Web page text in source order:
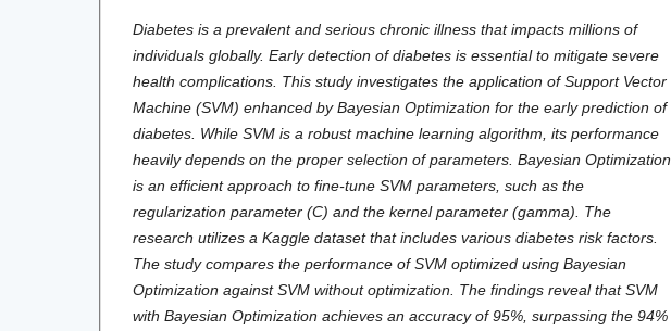
Diabetes is a prevalent and serious chronic illness that impacts millions of
individuals globally. Early detection of diabetes is essential to mitigate severe
health complications. This study investigates the application of Support Vector
Machine (SVM) enhanced by Bayesian Optimization for the early prediction of
diabetes. While SVM is a robust machine learning algorithm, its performance
heavily depends on the proper selection of parameters. Bayesian Optimization
is an efficient approach to fine-tune SVM parameters, such as the
regularization parameter (C) and the kernel parameter (gamma). The
research utilizes a Kaggle dataset that includes various diabetes risk factors.
The study compares the performance of SVM optimized using Bayesian
Optimization against SVM without optimization. The findings reveal that SVM
with Bayesian Optimization achieves an accuracy of 95%, surpassing the 94%